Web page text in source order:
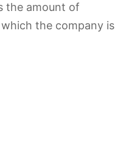
the amount of
the company is